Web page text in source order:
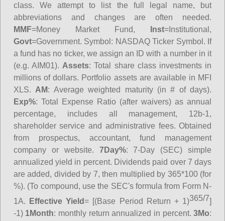
class. We attempt to list the full legal name, but
abbreviations and changes are often needed.
MMF=Money Market Fund, Inst=Institutional,
Govt=Government. Symbol: NASDAQ Ticker Symbol. If
a fund has no ticker, we assign an ID with a number in it
(e.g. AIM01). Assets: Total share class investments in
millions of dollars. Portfolio assets are available in MFI
XLS. AM: Average weighted maturity (in # of days).
Exp%: Total Expense Ratio (after waivers) as annual
percentage, includes all management, 12b-1,
shareholder service and administrative fees. Obtained
from prospectus, accountant, fund management
company or website. 7Day%: 7-Day (SEC) simple
annualized yield in percent. Dividends paid over 7 days
are added, divided by 7, then multiplied by 365*100 (for
%). (To compound, use the SEC's formula from Form N-
1A.
Effective Yield= [(Base Period Return + 1)365/7]
-1) 1Month: monthly return annualized in percent.3Mo: